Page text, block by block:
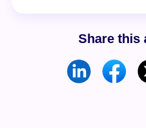
Share this